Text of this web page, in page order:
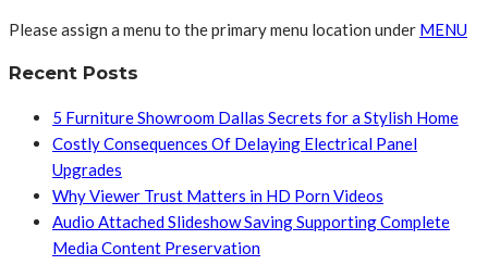
Please assign a menu to the primary menu location under MENU
Recent Posts
5 Furniture Showroom Dallas Secrets for a Stylish Home
Costly Consequences Of Delaying Electrical Panel
Upgrades
Why Viewer Trust Matters in HD Porn Videos
Audio Attached Slideshow Saving Supporting Complete
Media Content Preservation